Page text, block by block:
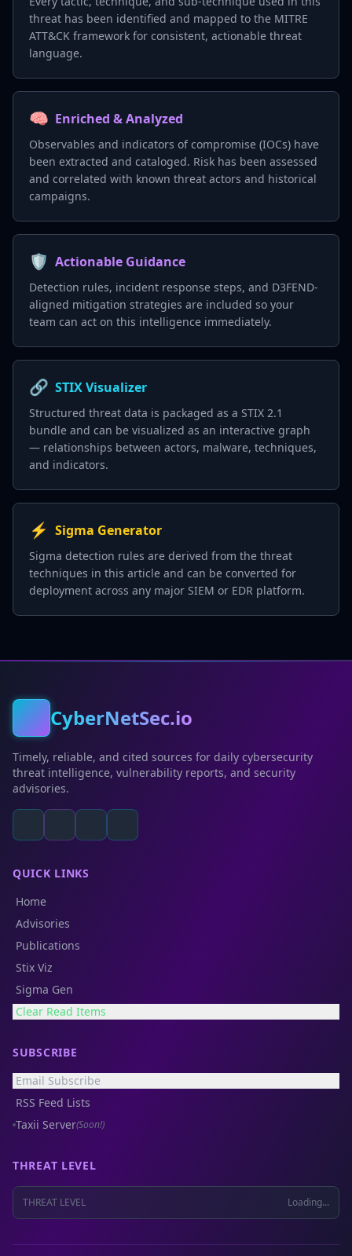
threat has been identified and mapped to the MITRE
ATT&CK framework for consistent, actionable threat
language.
🧠 Enriched & Analyzed
Observables and indicators of compromise (IOCs) have
been extracted and cataloged. Risk has been assessed
and correlated with known threat actors and historical
campaigns.
🛡️ Actionable Guidance
Detection rules, incident response steps, and D3FEND-
aligned mitigation strategies are included so your
team can act on this intelligence immediately.
🔗 STIX Visualizer
Structured threat data is packaged as a STIX 2.1
bundle and can be visualized as an interactive graph
— relationships between actors, malware, techniques,
and indicators.
⚡ Sigma Generator
Sigma detection rules are derived from the threat
techniques in this article and can be converted for
deployment across any major SIEM or EDR platform.
CyberNetSec.io
Timely, reliable, and cited sources for daily cybersecurity
threat intelligence, vulnerability reports, and security
advisories.
QUICK LINKS
Home
Advisories
Publications
Stix Viz
Sigma Gen
Clear Read Items
SUBSCRIBE
Email Subscribe
RSS Feed Lists
Taxii Server(Soon!)
THREAT LEVEL
THREAT LEVEL Loading...